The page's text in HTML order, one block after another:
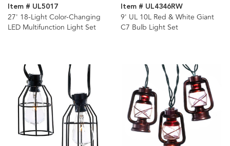
Item # UL5017
27' 18-Light Color-Changing
LED Multifunction Light Set
Item # UL4346RW
9' UL 10L Red & White Giant
C7 Bulb Light Set